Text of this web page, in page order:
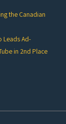
the Canadian
Leads Ad-
in 2nd Place